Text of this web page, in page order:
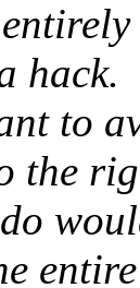
hack.
to
the
entire